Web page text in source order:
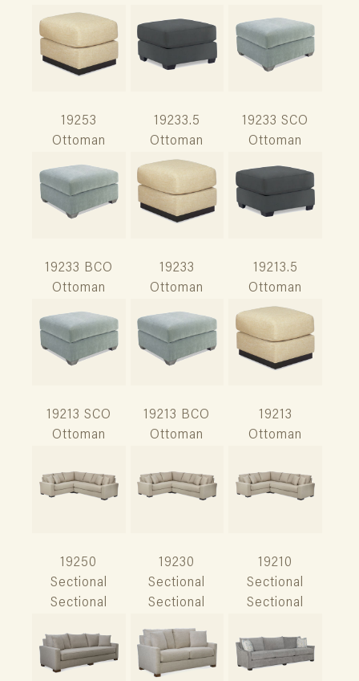
19253
Ottoman
19233.5
Ottoman
19233 SCO
Ottoman
19233 BCO
Ottoman
19233
Ottoman
19213.5
Ottoman
19213 SCO
Ottoman
19213 BCO
Ottoman
19213
Ottoman
19250
Sectional
Sectional
19230
Sectional
Sectional
19210
Sectional
Sectional